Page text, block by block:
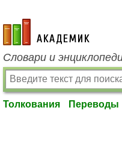
academic.ru
Словари и
Толкования Переводы